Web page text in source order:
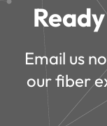
Email us
our fiber